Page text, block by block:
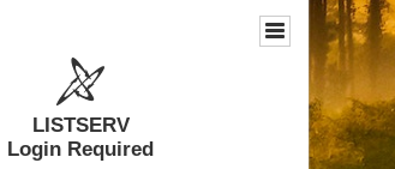
LISTSERV
Login Required